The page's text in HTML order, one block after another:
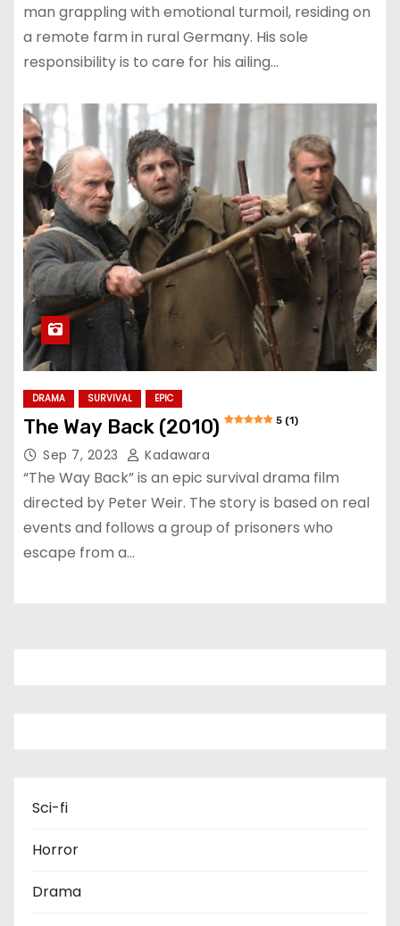
man grappling with emotional turmoil, residing on
a remote farm in rural Germany. His sole
responsibility is to care for his ailing…
DRAMA SURVIVAL EPIC
The Way Back (2010) 5 (1)
Sep 7, 2023 Kadawara
“The Way Back” is an epic survival drama film
directed by Peter Weir. The story is based on real
events and follows a group of prisoners who
escape from a…
Sci-fi
Horror
Drama